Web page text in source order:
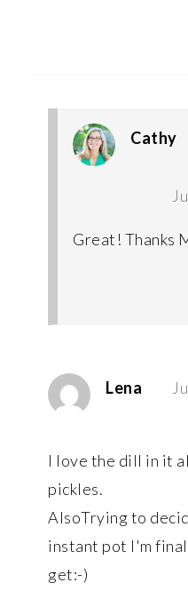
Cathy
Great! Thanks
Lena
I love the dill in it
pickles.
AlsoTrying to
instant pot I'm
get:-)